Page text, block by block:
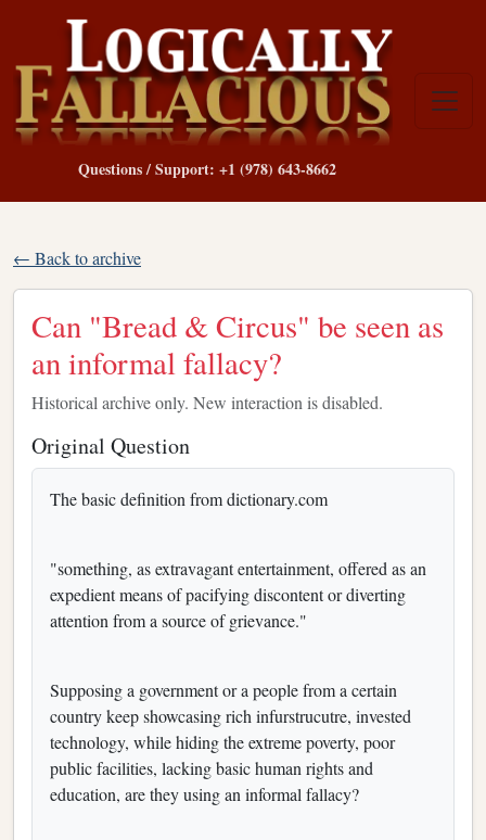
Questions / Support: +1 (978) 643-8662
← Back to archive
Can "Bread & Circus" be seen as
an informal fallacy?
Historical archive only. New interaction is disabled.
Original Question
The basic definition from dictionary.com
"something, as extravagant entertainment, offered as an
expedient means of pacifying discontent or diverting
attention from a source of grievance."
Supposing a government or a people from a certain
country keep showcasing rich infurstrucutre, invested
technology, while hiding the extreme poverty, poor
public facilities, lacking basic human rights and
education, are they using an informal fallacy?